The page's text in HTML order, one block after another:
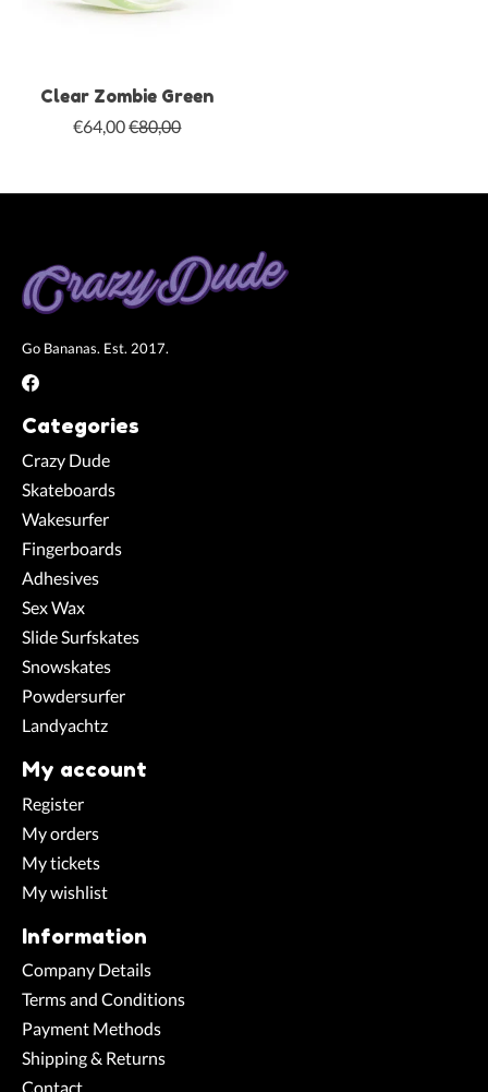
Clear Zombie Green
€64,00€80,00
Go Bananas. Est. 2017.
Categories
Crazy Dude
Skateboards
Wakesurfer
Fingerboards
Adhesives
Sex Wax
Slide Surfskates
Snowskates
Powdersurfer
Landyachtz
My account
Register
My orders
My tickets
My wishlist
Information
Company Details
Terms and Conditions
Payment Methods
Shipping & Returns
Contact